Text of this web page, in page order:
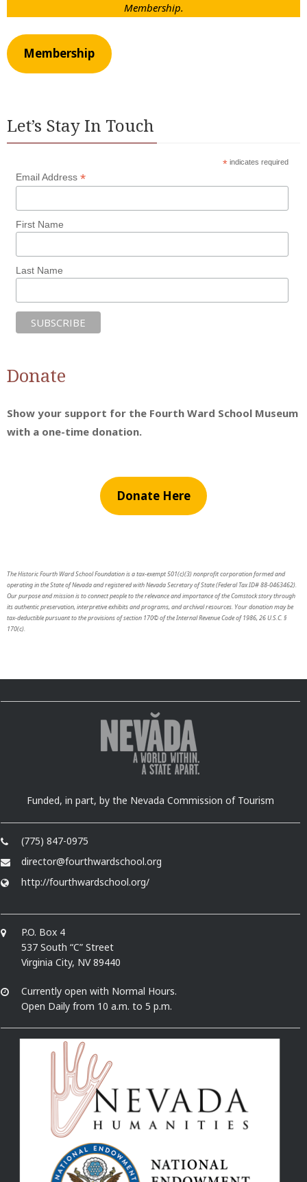
Membership.
Membership
Let’s Stay In Touch
* indicates required
Email Address *
First Name
Last Name
Donate
Show your support for the Fourth Ward School Museum
with a one-time donation.
Donate Here
The Historic Fourth Ward School Foundation is a tax-exempt 501(c)(3) nonprofit corporation formed and
operating in the State of Nevada and registered with Nevada Secretary of State (Federal Tax ID# 88-0463462).
Our purpose and mission is to connect people to the relevance and importance of the Comstock story through
its authentic preservation, interpretive exhibits and programs, and archival resources. Your donation may be
tax-deductible pursuant to the provisions of section 170© of the Internal Revenue Code of 1986, 26 U.S.C. §
170(c).
Funded, in part, by the Nevada Commission of Tourism
(775) 847-0975
director@fourthwardschool.org
http://fourthwardschool.org/
P.O. Box 4
537 South “C” Street
Virginia City, NV 89440
Currently open with Normal Hours.
Open Daily from 10 a.m. to 5 p.m.